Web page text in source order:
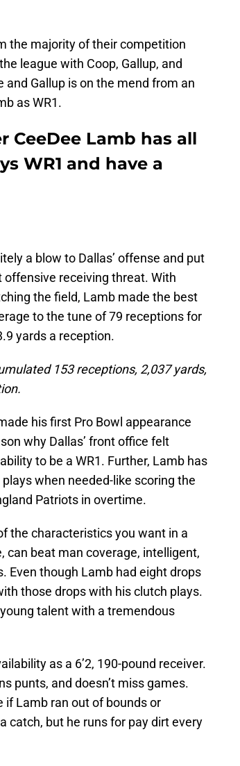
the majority of their competition
league with Coop, Gallup, and
Gallup is on the mend from an
as WR1.
CeeDee Lamb has all
WR1 and have a
a blow to Dallas’ offense and put
offensive receiving threat. With
the field, Lamb made the best
to the tune of 79 receptions for
yards a reception.
153 receptions, 2,037 yards,
his first Pro Bowl appearance
why Dallas’ front office felt
to be a WR1. Further, Lamb has
when needed-like scoring the
Patriots in overtime.
the characteristics you want in a
can beat man coverage, intelligent,
Even though Lamb had eight drops
those drops with his clutch plays.
talent with a tremendous
as a 6’2, 190-pound receiver.
punts, and doesn’t miss games.
if Lamb ran out of bounds or
catch, but he runs for pay dirt every